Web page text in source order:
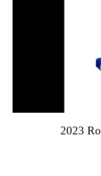
2023